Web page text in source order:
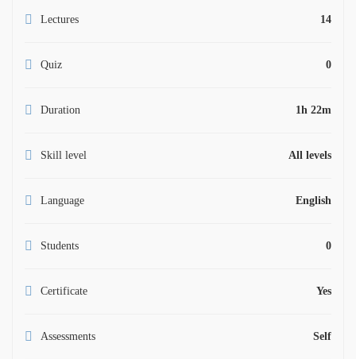
Lectures 14
Quiz 0
Duration 1h 22m
Skill level All levels
Language English
Students 0
Certificate Yes
Assessments Self